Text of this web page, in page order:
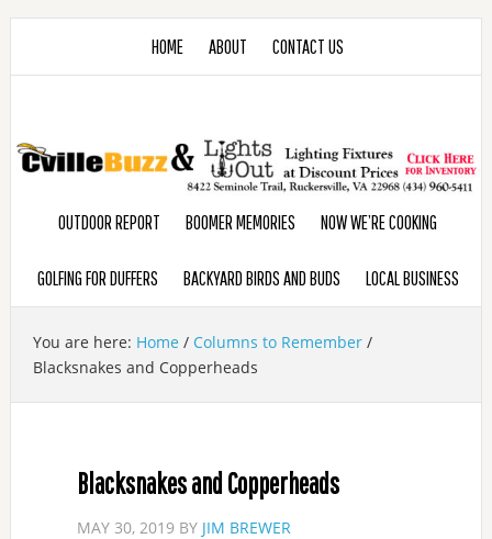
HOME ABOUT CONTACT US
OUTDOOR REPORT BOOMER MEMORIES NOW WE’RE COOKING
GOLFING FOR DUFFERS BACKYARD BIRDS AND BUDS LOCAL BUSINESS
You are here: Home / Columns to Remember /
Blacksnakes and Copperheads
Blacksnakes and Copperheads
MAY 30, 2019BY JIM BREWER